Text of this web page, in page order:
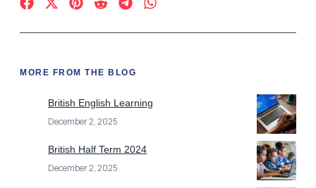
MORE FROM THE BLOG
British English Learning
December 2, 2025
British Half Term 2024
December 2, 2025